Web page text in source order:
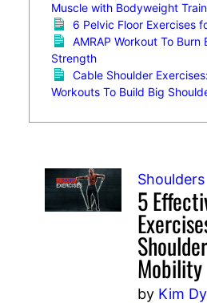
Muscle with Bodyweight
6 Pelvic Floor Exercises
AMRAP Workout To
Strength
Cable Shoulder
Workouts To Build Big
Shoulders
5
Mobility
by Kim